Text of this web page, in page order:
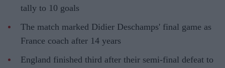
tally to 10 goals
The match marked Didier Deschamps' final game as
France coach after 14 years
England finished third after their semi-final defeat to